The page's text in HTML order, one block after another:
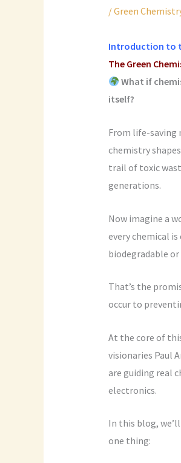
/Green
Introduction to
The Green
What if
itself?
From life-saving
chemistry
trail of toxic
generations.
Now imagine a
every chemical
biodegradable
That’s the
occur to
At the core of
visionaries Paul
are guiding real
electronics.
In this blog,
one thing: